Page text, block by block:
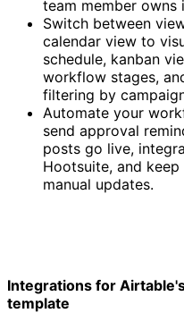
team member owns
Switch between
calendar view to
schedule, kanban
workflow stages,
filtering by
Automate your
send approval
posts go live,
Hootsuite, and
manual updates.
Integrations for
template